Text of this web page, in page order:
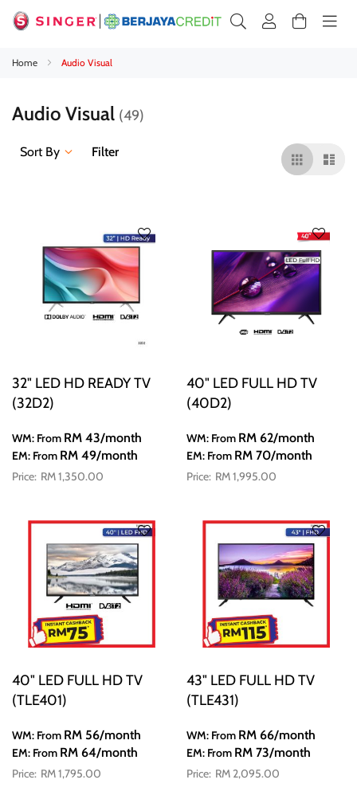
Home Audio Visual
Audio Visual 49
Sort By Filter
32" LED HD READY TV
(32D2)
WM: From RM 43/month
EM: From RM 49/month
RM 1,350.00
40" LED FULL HD TV
(40D2)
WM: From RM 62/month
EM: From RM 70/month
RM 1,995.00
40" LED FULL HD TV
(TLE401)
WM: From RM 56/month
EM: From RM 64/month
RM 1,795.00
43" LED FULL HD TV
(TLE431)
WM: From RM 66/month
EM: From RM 73/month
RM 2,095.00